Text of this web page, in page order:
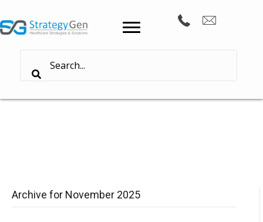
Archive for November 2025